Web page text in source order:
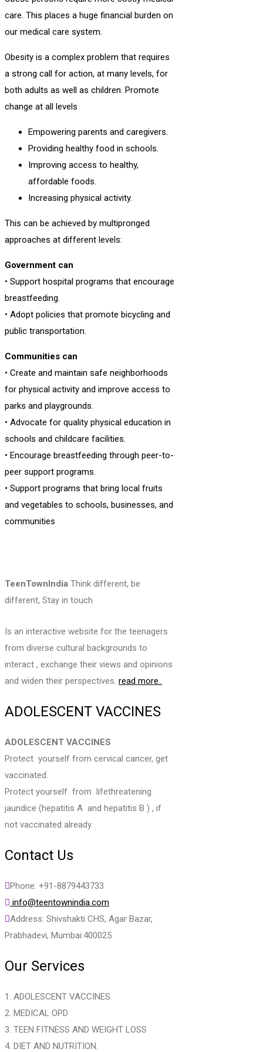
care. This places a huge financial burden on
our medical care system.
Obesity is a complex problem that requires
a strong call for action, at many levels, for
both adults as well as children. Promote
change at all levels
Empowering parents and caregivers.
Providing healthy food in schools.
Improving access to healthy,
affordable foods.
Increasing physical activity.
This can be achieved by multipronged
approaches at different levels:
Government can
• Support hospital programs that encourage
breastfeeding.
• Adopt policies that promote bicycling and
public transportation.
Communities can
• Create and maintain safe neighborhoods
for physical activity and improve access to
parks and playgrounds.
• Advocate for quality physical education in
schools and childcare facilities.
• Encourage breastfeeding through peer-to-
peer support programs.
• Support programs that bring local fruits
and vegetables to schools, businesses, and
communities
TeenTownIndia Think different, be
different, Stay in touch
Is an interactive website for the teenagers
from diverse cultural backgrounds to
interact , exchange their views and opinions
and widen their perspectives. read more..
ADOLESCENT VACCINES
ADOLESCENT VACCINES
Protect yourself from cervical cancer, get
vaccinated.
Protect yourself from lifethreatening
jaundice (hepatitis A and hepatitis B ) , if
not vaccinated already.
Contact Us
Phone: +91-8879443733
info@teentownindia.com
Address: Shivshakti CHS, Agar Bazar,
Prabhadevi, Mumbai:400025
Our Services
1. ADOLESCENT VACCINES
2. MEDICAL OPD
3. TEEN FITNESS AND WEIGHT LOSS
4. DIET AND NUTRITION.